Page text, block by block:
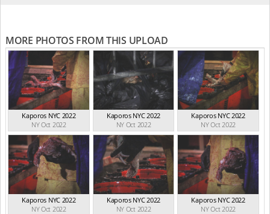
MORE PHOTOS FROM THIS UPLOAD
Kaporos NYC 2022
NY Oct 2022
Kaporos NYC 2022
NY Oct 2022
Kaporos NYC 2022
NY Oct 2022
Kaporos NYC 2022
NY Oct 2022
Kaporos NYC 2022
NY Oct 2022
Kaporos NYC 2022
NY Oct 2022